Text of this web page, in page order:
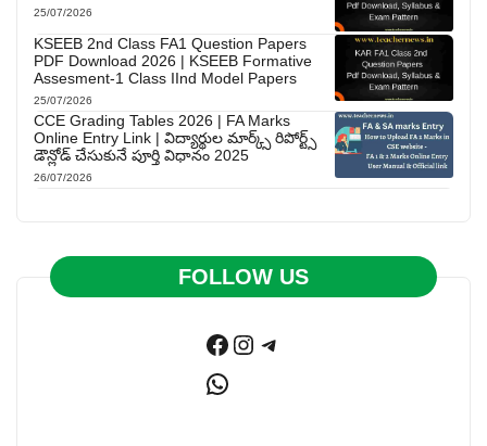
25/07/2026
KSEEB 2nd Class FA1 Question Papers
PDF Download 2026 | KSEEB Formative
Assesment-1 Class IInd Model Papers
25/07/2026
CCE Grading Tables 2026 | FA Marks
Online Entry Link | విద్యార్థుల మార్క్స్ రిపోర్ట్స్
డౌన్లోడ్ చేసుకునే పూర్తి విధానం 2025
26/07/2026
FOLLOW US
Facebook
Instagram
Telegram
WhatsApp